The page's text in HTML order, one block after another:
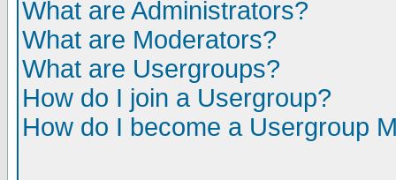
What are Administrators?
What are Moderators?
What are Usergroups?
How do I join a Usergroup?
How do I become a Usergroup